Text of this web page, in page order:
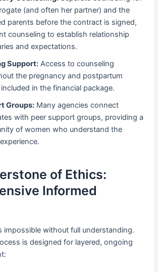
(and often her partner) and the
parents before the contract is signed,
counseling to establish relationship
and expectations.
Support: Access to counseling
the pregnancy and postpartum
in the financial package.
Groups: Many agencies connect
with peer support groups, providing a
of women who understand the
of Ethics:
Informed
impossible without full understanding.
is designed for layered, ongoing